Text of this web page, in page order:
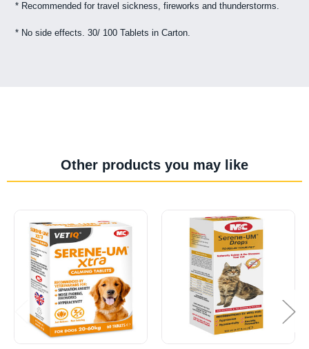
* Recommended for travel sickness, fireworks and thunderstorms.
* No side effects. 30/ 100 Tablets in Carton.
Other products you may like